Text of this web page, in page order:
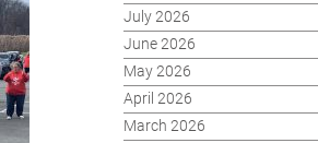
July 2026
June 2026
May 2026
April 2026
March 2026